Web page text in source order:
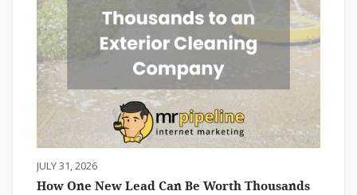
JULY 31, 2026
How One New Lead Can Be Worth Thousands